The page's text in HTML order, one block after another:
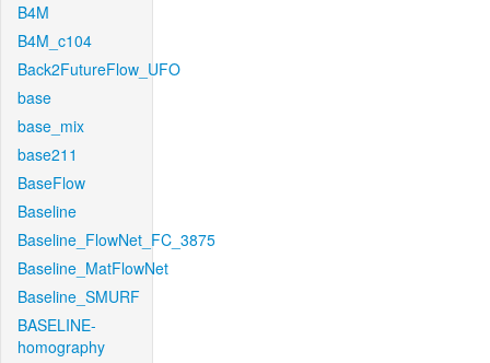
B4M
B4M_c104
Back2FutureFlow_UFO
base
base_mix
base211
BaseFlow
Baseline
Baseline_FlowNet_FC_3875
Baseline_MatFlowNet
Baseline_SMURF
BASELINE-
homography